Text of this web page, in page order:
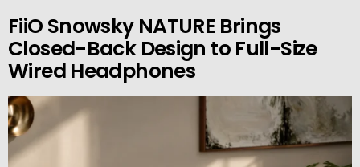
FiiO Snowsky NATURE Brings
Closed-Back Design to Full-Size
Wired Headphones